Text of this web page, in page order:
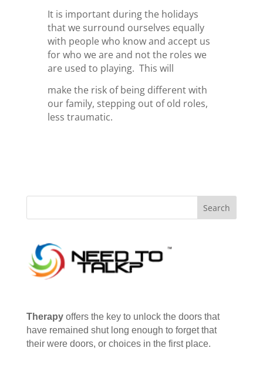
It is important during the holidays
that we surround ourselves equally
with people who know and accept us
for who we are and not the roles we
are used to playing. This will
make the risk of being different with
our family, stepping out of old roles,
less traumatic.
Therapyoffers the key to unlock the doors that
have remained shut long enough to forget that
their were doors, or choices in the first place.